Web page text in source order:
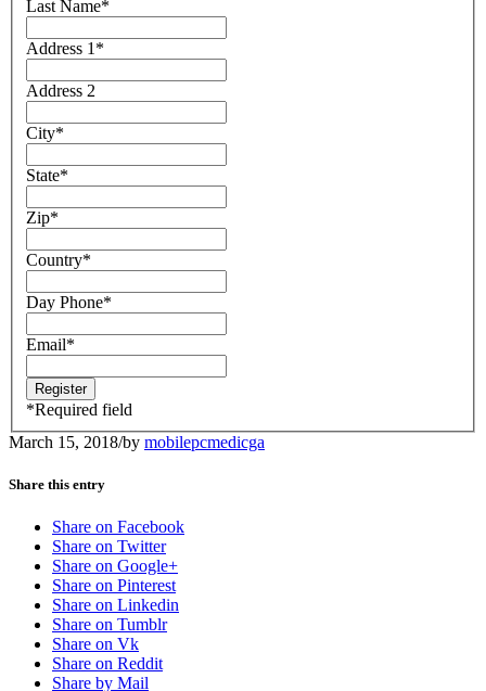
Last Name*
Address 1 *
Address 2
City*
State*
Zip*
Country*
Day Phone*
Email*
*Required field
March 15, 2018/by mobilepcmedicga
Share this entry
Share on Facebook
Share on Twitter
Share on Google+
Share on Pinterest
Share on Linkedin
Share on Tumblr
Share on Vk
Share on Reddit
Share by Mail